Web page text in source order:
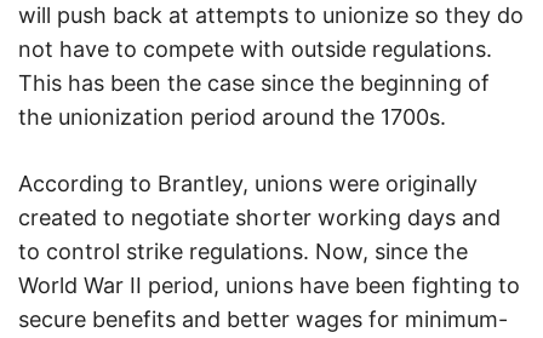
will push back at attempts to unionize so they do
not have to compete with outside regulations.
This has been the case since the beginning of
the unionization period around the 1700s.
According to Brantley, unions were originally
created to negotiate shorter working days and
to control strike regulations. Now, since the
World War II period, unions have been fighting to
secure benefits and better wages for minimum-